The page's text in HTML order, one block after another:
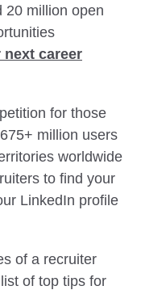
20 million open
career
for those
million users
worldwide
to find your
LinkedIn profile
of a recruiter
of top tips for